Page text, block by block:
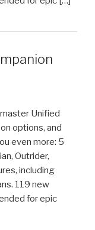
Unified
options, and
even more: 5
Outrider,
including
119 new
for epic